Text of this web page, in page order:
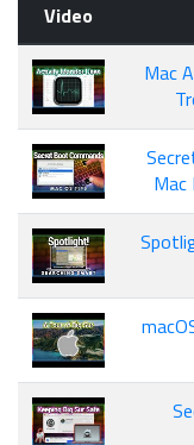
Video
Mac